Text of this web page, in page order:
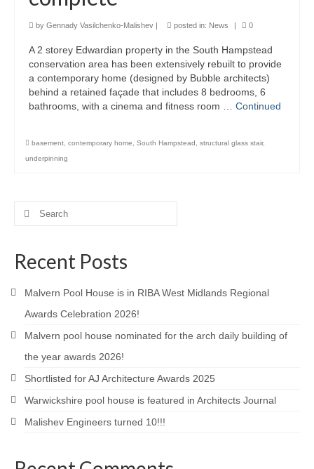
Parametric Design
Public
Research and Development
About
Blog
Services
Careers
Contact
by Gennady Vasilchenko-Malishev | posted in: News | 0
A 2 storey Edwardian property in the South Hampstead
conservation area has been extensively rebuilt to provide
a contemporary home (designed by Bubble architects)
behind a retained façade that includes 8 bedrooms, 6
bathrooms, with a cinema and fitness room … Continued
basement contemporary home South Hampstead structural glass stair,
underpinning
Search
Recent Posts
Malvern Pool House is in RIBA West Midlands Regional
Awards Celebration 2026!
Malvern pool house nominated for the arch daily building of
the year awards 2026!
Shortlisted for AJ Architecture Awards 2025
Warwickshire pool house is featured in Architects Journal
Malishev Engineers turned 10!!!